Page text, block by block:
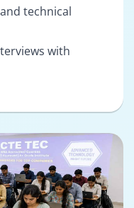
technical
with